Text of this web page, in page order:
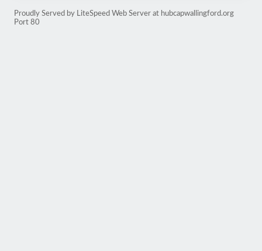
Proudly Served by LiteSpeed Web Server at hubcapwallingford.org
Port 80